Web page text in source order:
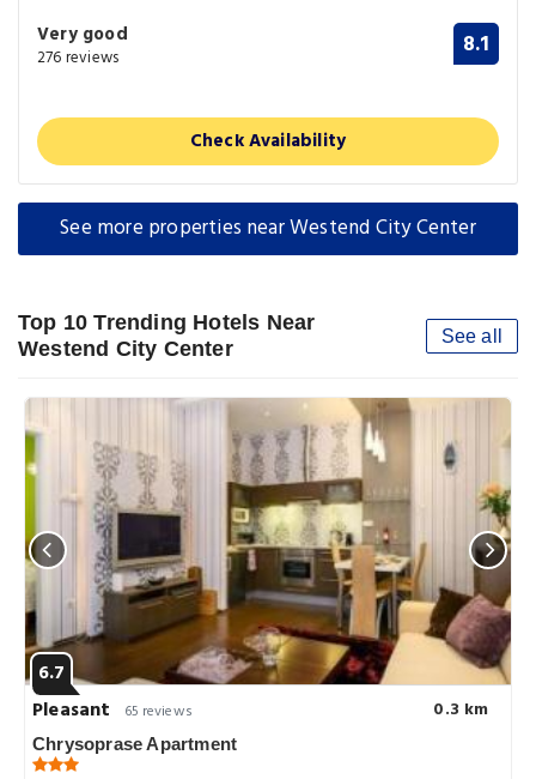
Very good
276 reviews 8.1
Check Availability
See more properties near Westend City Center
Top 10 Trending Hotels Near
Westend City Center
See all
6.7
Pleasant
65 reviews 0.3 km
Chrysoprase Apartment